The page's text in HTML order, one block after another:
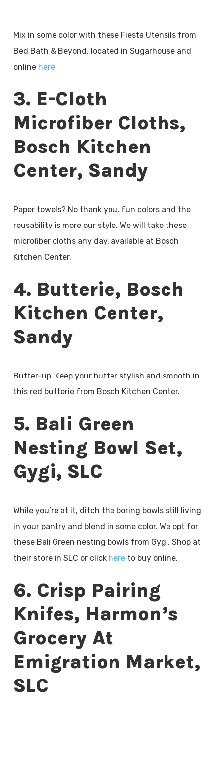
Mix in some color with these Fiesta Utensils from
Bed Bath & Beyond, located in Sugarhouse and
online here.
3. E-Cloth
Microfiber Cloths,
Bosch Kitchen
Center, Sandy
Paper towels? No thank you, fun colors and the
reusability is more our style. We will take these
microfiber cloths any day, available at Bosch
Kitchen Center.
4. Butterie, Bosch
Kitchen Center,
Sandy
Butter-up. Keep your butter stylish and smooth in
this red butterie from Bosch Kitchen Center.
5. Bali Green
Nesting Bowl Set,
Gygi, SLC
While you’re at it, ditch the boring bowls still living
in your pantry and blend in some color. We opt for
these Bali Green nesting bowls from Gygi. Shop at
their store in SLC or click hereto buy online.
6. Crisp Pairing
Knifes, Harmon’s
Grocery At
Emigration Market,
SLC